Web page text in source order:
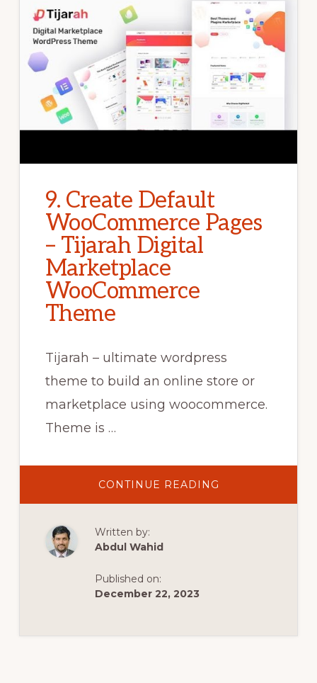
9. Create Default
WooCommerce Pages
– Tijarah Digital
Marketplace
WooCommerce
Theme
Tijarah – ultimate wordpress
theme to build an online store or
marketplace using woocommerce.
Theme is …
CONTINUE READING
CREATE
Written by:
Abdul Wahid
Published on:
December 22, 2023